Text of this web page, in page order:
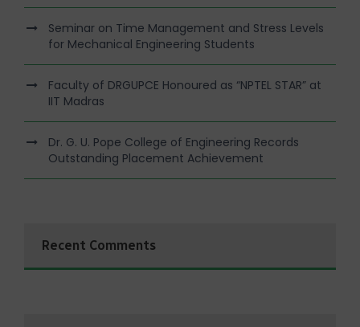
Seminar on Time Management and Stress Levels
for Mechanical Engineering Students
Faculty of DRGUPCE Honoured as “NPTEL STAR” at
IIT Madras
Dr. G. U. Pope College of Engineering Records
Outstanding Placement Achievement
Recent Comments